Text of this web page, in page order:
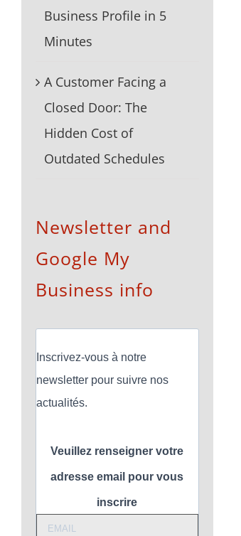
Business Profile in 5
Minutes
A Customer Facing a
Closed Door: The
Hidden Cost of
Outdated Schedules
Newsletter and
Google My
Business info
Inscrivez-vous à notre
newsletter pour suivre nos
actualités.
Veuillez renseigner votre
adresse email pour vous
inscrire